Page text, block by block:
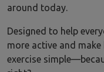
around today.
Designed to help
more active and make
exercise